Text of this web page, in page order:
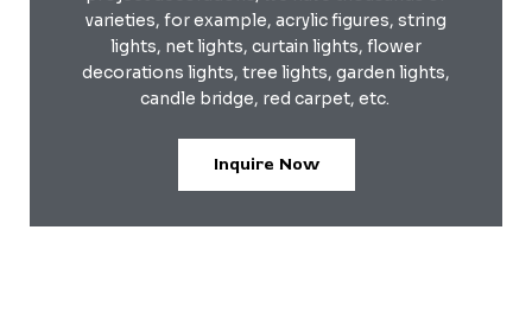
varieties, for example, acrylic figures, string
lights, net lights, curtain lights, flower
decorations lights, tree lights, garden lights,
candle bridge, red carpet, etc.
Inquire Now